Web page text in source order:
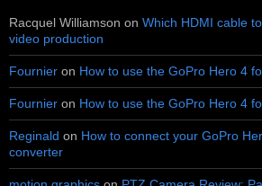
Racquel Williamson on Which HDMI cable
video production
Fournier on How to use the GoPro Hero 4
Fournier on How to use the GoPro Hero 4
Reginald on How to connect your GoPro
converter